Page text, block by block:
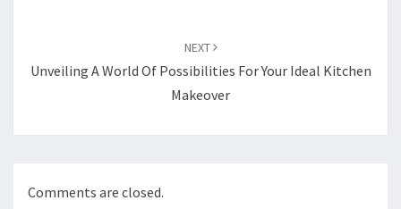
NEXT
Unveiling A World Of Possibilities For Your Ideal Kitchen
Makeover
Comments are closed.